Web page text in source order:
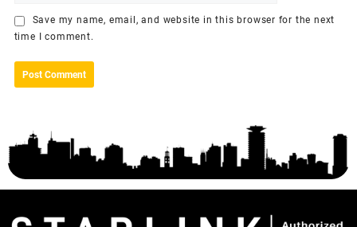
Save my name, email, and website in this browser for the next
time I comment.